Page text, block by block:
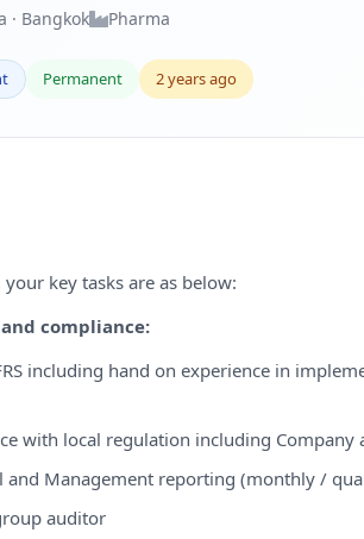
· Bangkok Pharma
Permanent 2 years ago
your key tasks are as below:
compliance:
including hand on experience in
with local regulation including Company
and Management reporting (monthly /
auditor